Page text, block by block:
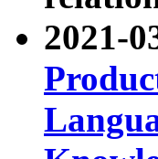
2021-